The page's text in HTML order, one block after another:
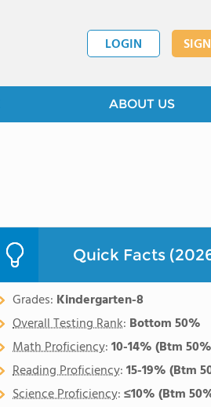
LOGIN
ABOUT US
Quick Facts
Grades: Kindergarten-8
Overall Testing Rank: Bottom 50%
Math Proficiency:10-14%(Btm
Reading Proficiency:15-19%(Btm
Science Proficiency:≤10%(Btm